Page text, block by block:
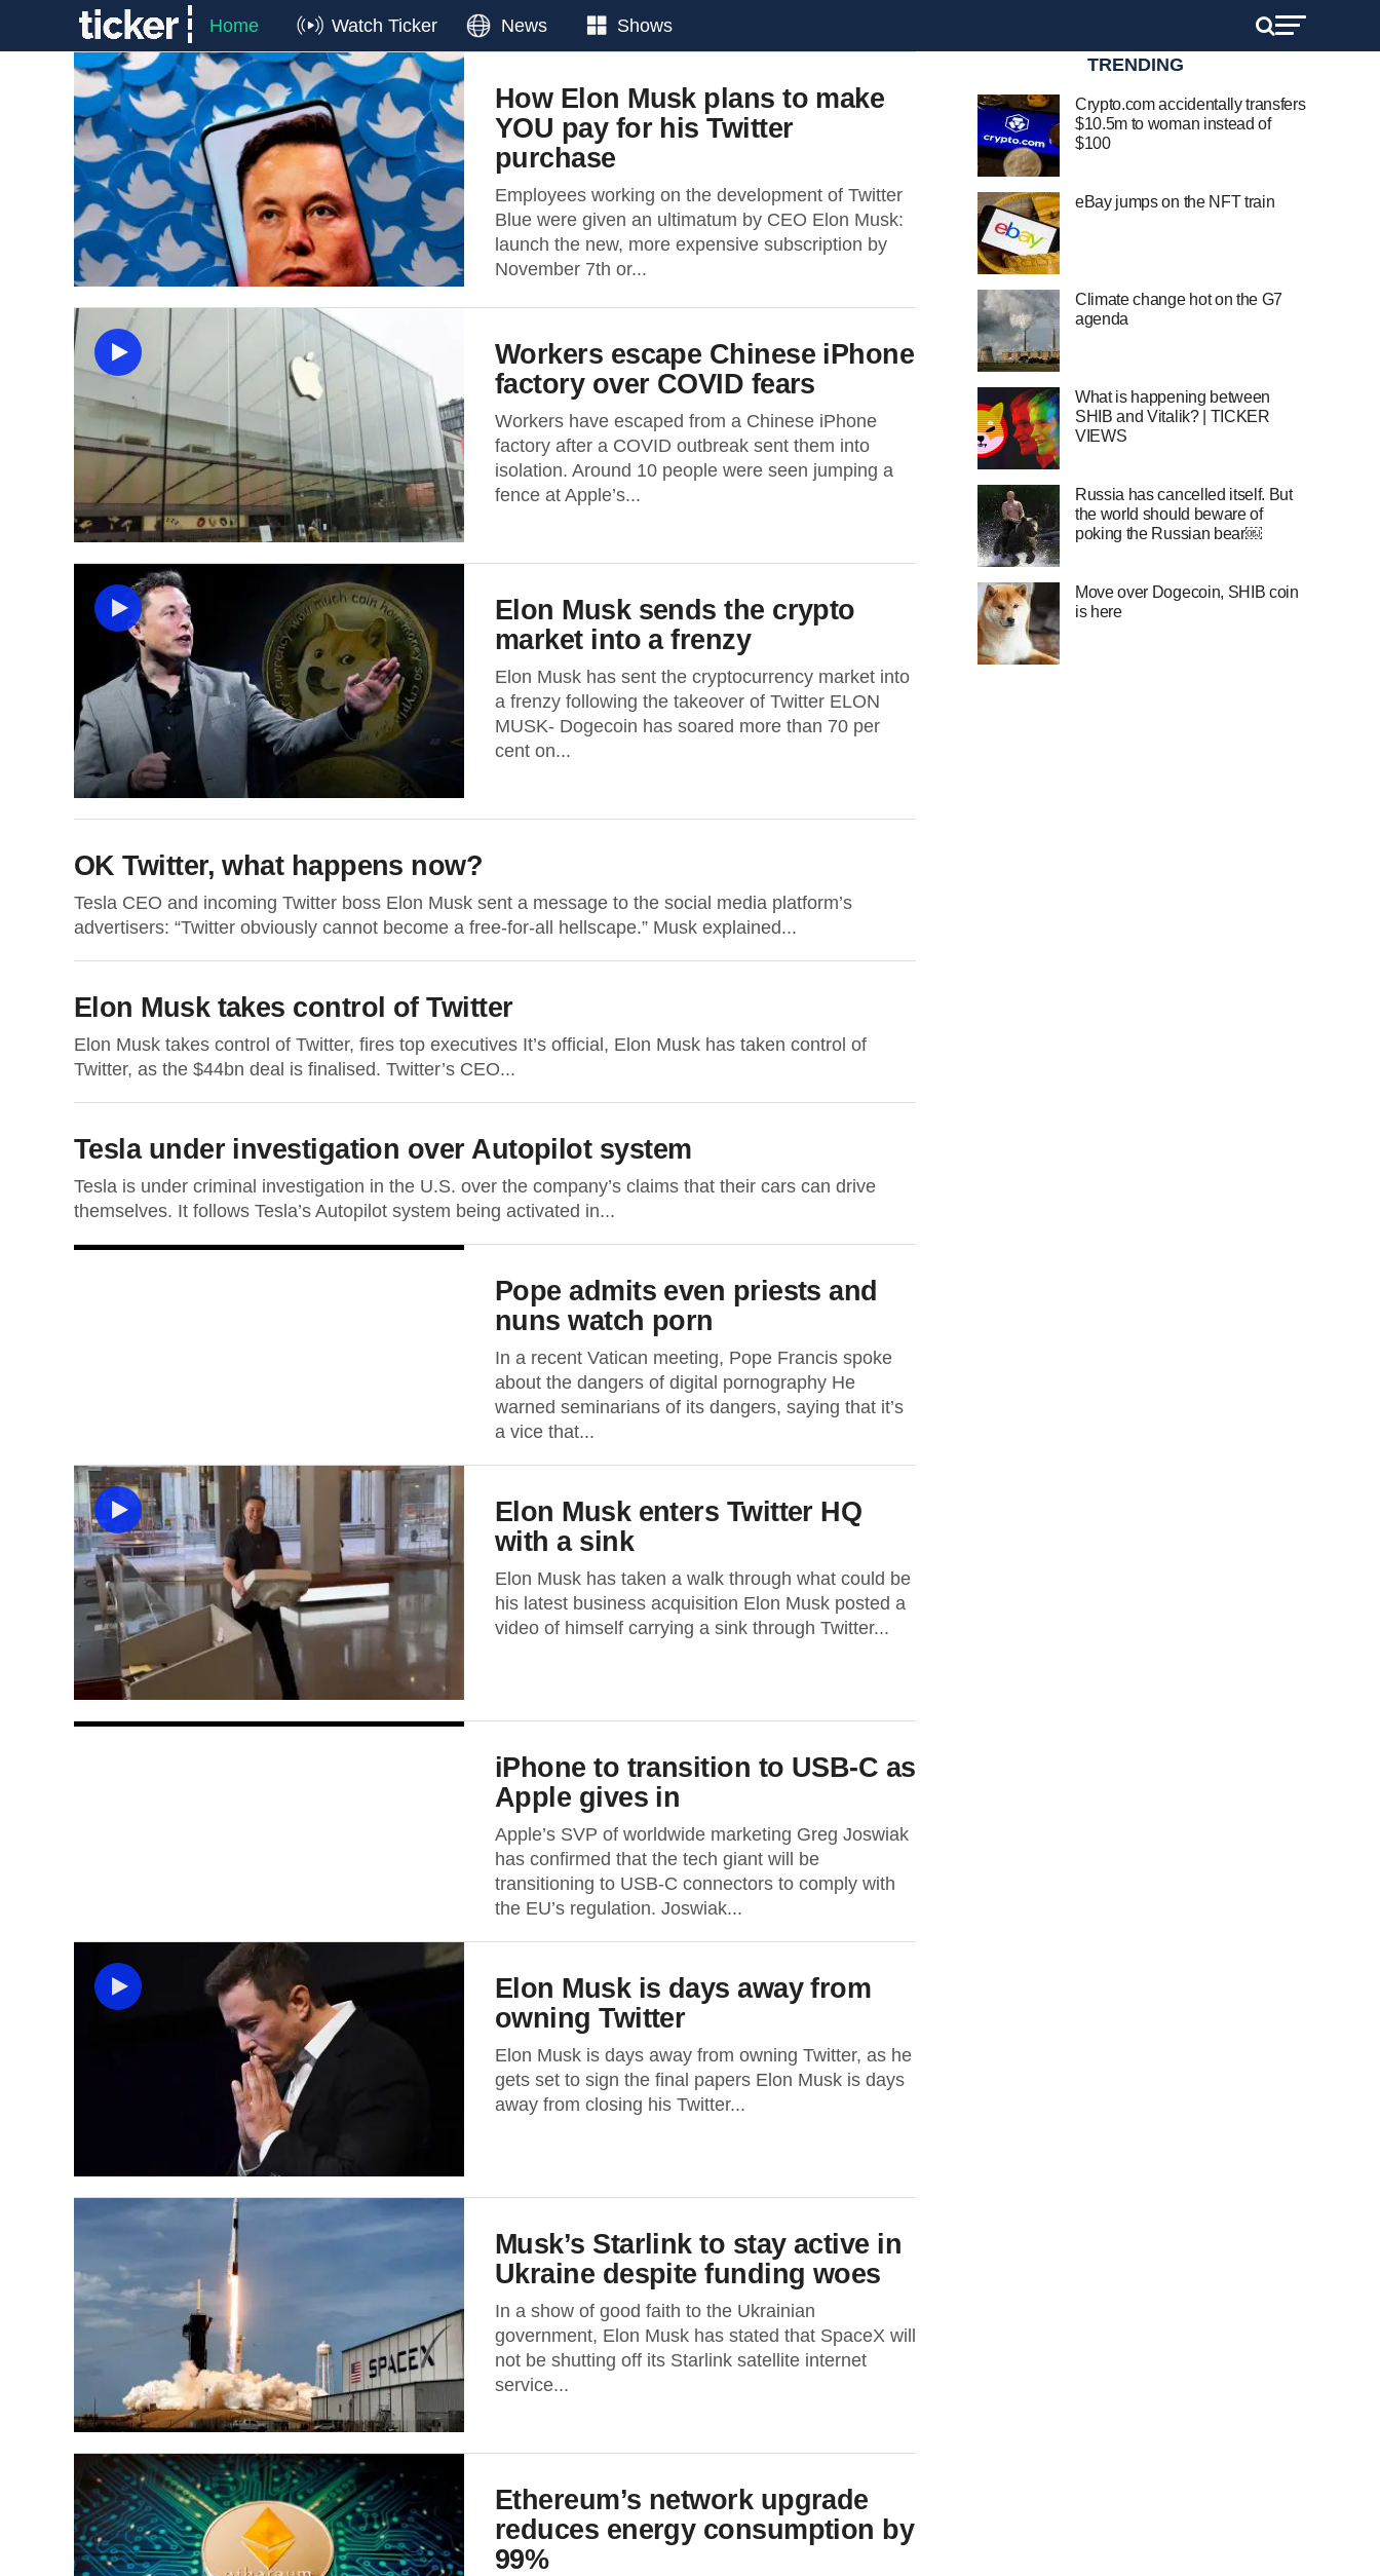
Home Watch Ticker News Shows
How Elon Musk plans to make
YOU pay for his Twitter
purchase
Employees working on the development of Twitter
Blue were given an ultimatum by CEO Elon Musk:
launch the new, more expensive subscription by
November 7th or...
Workers escape Chinese iPhone
factory over COVID fears
Workers have escaped from a Chinese iPhone
factory after a COVID outbreak sent them into
isolation. Around 10 people were seen jumping a
fence at Apple’s...
Elon Musk sends the crypto
market into a frenzy
Elon Musk has sent the cryptocurrency market into
a frenzy following the takeover of Twitter ELON
MUSK- Dogecoin has soared more than 70 per
cent on...
OK Twitter, what happens now?
Tesla CEO and incoming Twitter boss Elon Musk sent a message to the social media platform’s
advertisers: “Twitter obviously cannot become a free-for-all hellscape.” Musk explained...
Elon Musk takes control of Twitter
Elon Musk takes control of Twitter, fires top executives It’s official, Elon Musk has taken control of
Twitter, as the $44bn deal is finalised. Twitter’s CEO...
Tesla under investigation over Autopilot system
Tesla is under criminal investigation in the U.S. over the company’s claims that their cars can drive
themselves. It follows Tesla’s Autopilot system being activated in...
Pope admits even priests and
nuns watch porn
In a recent Vatican meeting, Pope Francis spoke
about the dangers of digital pornography He
warned seminarians of its dangers, saying that it’s
a vice that...
Elon Musk enters Twitter HQ
with a sink
Elon Musk has taken a walk through what could be
his latest business acquisition Elon Musk posted a
video of himself carrying a sink through Twitter...
iPhone to transition to USB-C as
Apple gives in
Apple’s SVP of worldwide marketing Greg Joswiak
has confirmed that the tech giant will be
transitioning to USB-C connectors to comply with
the EU’s regulation. Joswiak...
Elon Musk is days away from
owning Twitter
Elon Musk is days away from owning Twitter, as he
gets set to sign the final papers Elon Musk is days
away from closing his Twitter...
Musk’s Starlink to stay active in
Ukraine despite funding woes
In a show of good faith to the Ukrainian
government, Elon Musk has stated that SpaceX will
not be shutting off its Starlink satellite internet
service...
Ethereum’s network upgrade
reduces energy consumption by
99%
TRENDING
Crypto.com accidentally transfers
$10.5m to woman instead of
$100
eBay jumps on the NFT train
Climate change hot on the G7
agenda
What is happening between
SHIB and Vitalik? | TICKER
VIEWS
Russia has cancelled itself. But
the world should beware of
poking the Russian bear￼
Move over Dogecoin, SHIB coin
is here